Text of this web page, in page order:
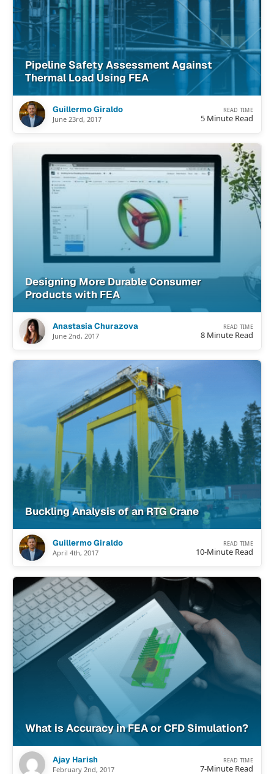
Pipeline Safety Assessment Against
Thermal Load Using FEA
Guillermo Giraldo
June 23rd, 2017
READ TIME
5 Minute Read
Designing More Durable Consumer
Products with FEA
Anastasia Churazova
June 2nd, 2017
READ TIME
8 Minute Read
Buckling Analysis of an RTG Crane
Guillermo Giraldo
April 4th, 2017
READ TIME
10-Minute Read
What is Accuracy in FEA or CFD Simulation?
Ajay Harish
February 2nd, 2017
READ TIME
7-Minute Read